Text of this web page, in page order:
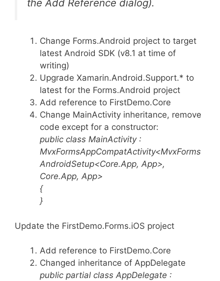
the Add Reference dialog).
Change Forms.Android project to target
latest Android SDK (v8.1 at time of
writing)
Upgrade Xamarin.Android.Support.* to
latest for the Forms.Android project
Add reference to FirstDemo.Core
Change MainActivity inheritance, remove
code except for a constructor:
public class MainActivity :
MvxFormsAppCompatActivity<MvxForms
AndroidSetup<Core.App, App>,
Core.App, App>
{
}
Update the FirstDemo.Forms.iOS project
Add reference to FirstDemo.Core
Changed inheritance of AppDelegate
public partial class AppDelegate :